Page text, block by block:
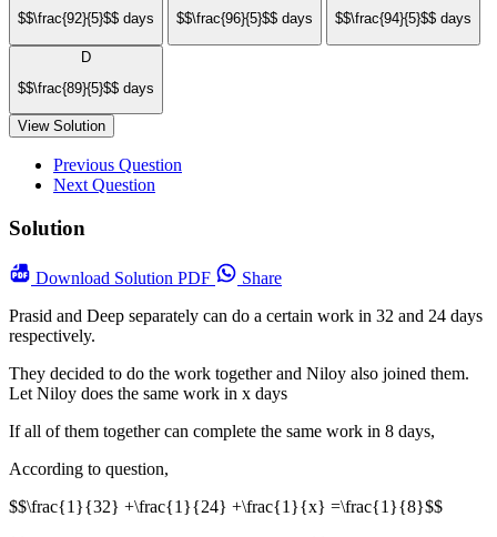
$$\frac{92}{5}$$ days
$$\frac{96}{5}$$ days
$$\frac{94}{5}$$ days
D
$$\frac{89}{5}$$ days
View Solution
Previous Question
Next Question
Solution
Download Solution PDF
Share
Prasid and Deep separately can do a certain work in 32 and 24 days
respectively.
They decided to do the work together and Niloy also joined them.
Let Niloy does the same work in x days
If all of them together can complete the same work in 8 days,
According to question,
$$\frac{1}{32} +\frac{1}{24} +\frac{1}{x} =\frac{1}{8}$$